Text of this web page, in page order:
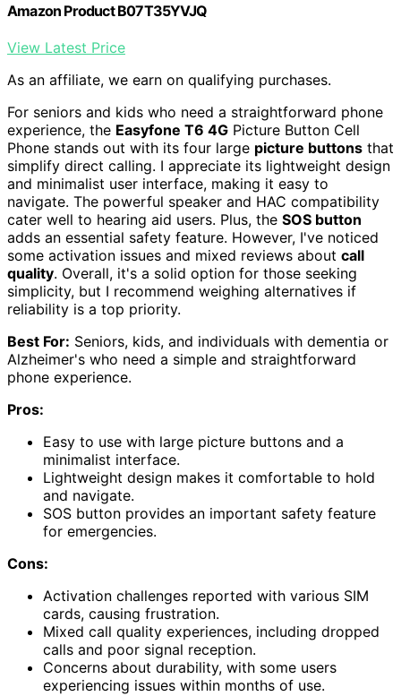
Amazon Product B07T35YVJQ
View Latest Price
As an affiliate, we earn on qualifying purchases.
For seniors and kids who need a straightforward phone
experience, the Easyfone T6 4G Picture Button Cell
Phone stands out with its four large picture buttons that
simplify direct calling. I appreciate its lightweight design
and minimalist user interface, making it easy to
navigate. The powerful speaker and HAC compatibility
cater well to hearing aid users. Plus, the SOS button
adds an essential safety feature. However, I've noticed
some activation issues and mixed reviews about call
quality. Overall, it's a solid option for those seeking
simplicity, but I recommend weighing alternatives if
reliability is a top priority.
Best For: Seniors, kids, and individuals with dementia or
Alzheimer's who need a simple and straightforward
phone experience.
Pros:
Easy to use with large picture buttons and a
minimalist interface.
Lightweight design makes it comfortable to hold
and navigate.
SOS button provides an important safety feature
for emergencies.
Cons:
Activation challenges reported with various SIM
cards, causing frustration.
Mixed call quality experiences, including dropped
calls and poor signal reception.
Concerns about durability, with some users
experiencing issues within months of use.